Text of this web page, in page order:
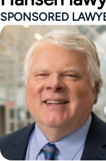
SPONSORED